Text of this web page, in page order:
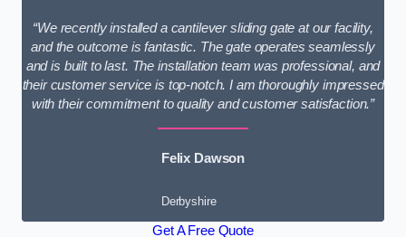
“We recently installed a cantilever sliding gate at our facility,
and the outcome is fantastic. The gate operates seamlessly
and is built to last. The installation team was professional, and
their customer service is top-notch. I am thoroughly impressed
with their commitment to quality and customer satisfaction.”
Felix Dawson
Derbyshire
Get A Free Quote